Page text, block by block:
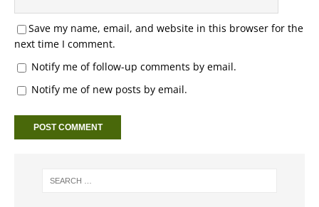
Save my name, email, and website in this browser for the
next time I comment.
Notify me of follow-up comments by email.
Notify me of new posts by email.